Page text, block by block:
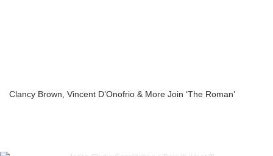
Clancy Brown, Vincent D’Onofrio & More Join ‘The Roman’